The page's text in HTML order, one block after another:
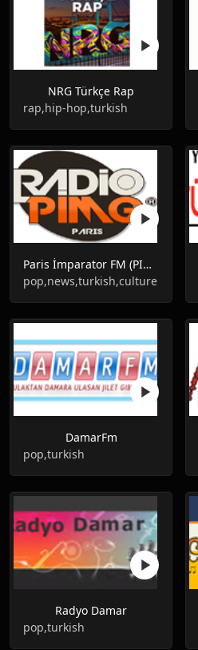
NRG Türkçe Rap
rap,hip-hop,turkish
Paris İmparator FM (PIMG RADIO)
pop,news,turkish,culture
DamarFm
pop,turkish
Radyo Damar
pop,turkish